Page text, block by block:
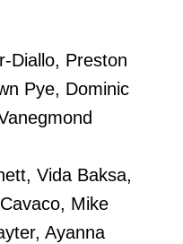
Diallo, Preston
Pye, Dominic
Vida Baksa,
Mike
Ayanna